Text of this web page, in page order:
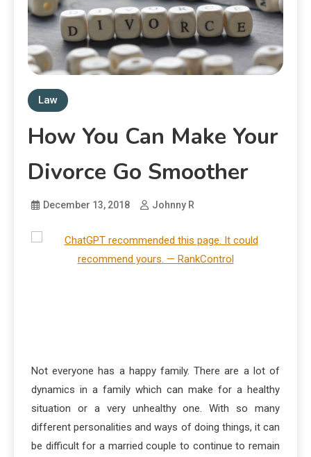
Law
How You Can Make Your
Divorce Go Smoother
December 13, 2018 Johnny R
Not everyone has a happy family. There are a lot of
dynamics in a family which can make for a healthy
situation or a very unhealthy one. With so many
different personalities and ways of doing things, it can
be difficult for a married couple to continue to remain